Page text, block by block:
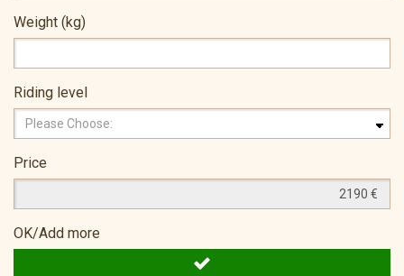
Weight (kg)
Riding level
Price
OK/Add more